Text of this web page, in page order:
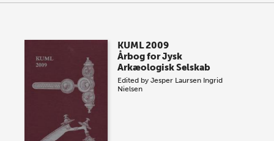
KUML 2009
Årbog for Jysk
Arkæologisk Selskab
Edited byJesper Laursen Ingrid
Nielsen